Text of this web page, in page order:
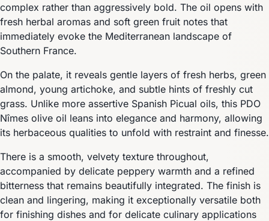
complex rather than aggressively bold. The oil opens with
fresh herbal aromas and soft green fruit notes that
immediately evoke the Mediterranean landscape of
Southern France.
On the palate, it reveals gentle layers of fresh herbs, green
almond, young artichoke, and subtle hints of freshly cut
grass. Unlike more assertive Spanish Picual oils, this PDO
Nîmes olive oil leans into elegance and harmony, allowing
its herbaceous qualities to unfold with restraint and finesse.
There is a smooth, velvety texture throughout,
accompanied by delicate peppery warmth and a refined
bitterness that remains beautifully integrated. The finish is
clean and lingering, making it exceptionally versatile both
for finishing dishes and for delicate culinary applications